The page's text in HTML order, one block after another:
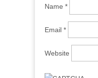
Name *
Email *
Website